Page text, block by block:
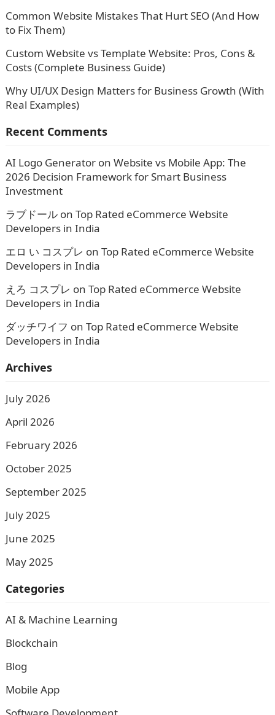
Common Website Mistakes That Hurt SEO (And How
to Fix Them)
Custom Website vs Template Website: Pros, Cons &
Costs (Complete Business Guide)
Why UI/UX Design Matters for Business Growth (With
Real Examples)
Recent Comments
AI Logo Generatoron Website vs Mobile App: The
2026 Decision Framework for Smart Business
Investment
ラブドールon Top Rated eCommerce Website
Developers in India
エロ い コスプレ on Top Rated eCommerce Website
Developers in India
えろ コスプレ on Top Rated eCommerce Website
Developers in India
ダッチワイフ on Top Rated eCommerce Website
Developers in India
Archives
July 2026
April 2026
February 2026
October 2025
September 2025
July 2025
June 2025
May 2025
Categories
AI & Machine Learning
Blockchain
Blog
Mobile App